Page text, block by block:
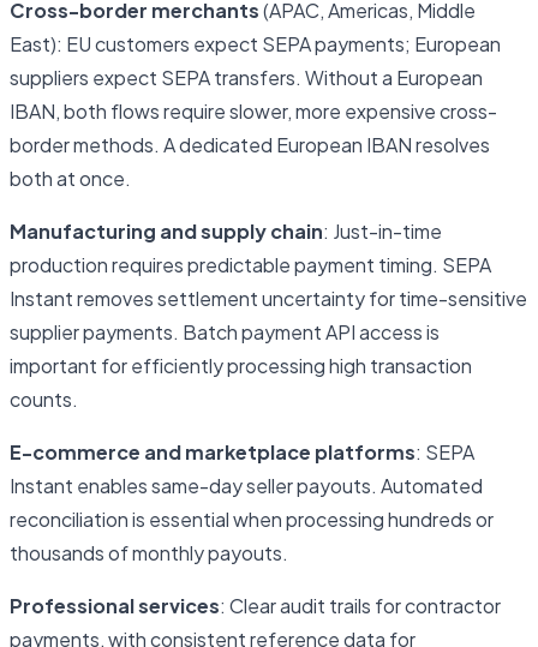
Cross-border merchants(APAC, Americas, Middle
East): EU customers expect SEPA payments; European
suppliers expect SEPA transfers. Without a European
IBAN, both flows require slower, more expensive cross-
border methods. A dedicated European IBAN resolves
both at once.
Manufacturing and supply chain: Just-in-time
production requires predictable payment timing. SEPA
Instant removes settlement uncertainty for time-sensitive
supplier payments. Batch payment API access is
important for efficiently processing high transaction
counts.
E-commerce and marketplace platforms: SEPA
Instant enables same-day seller payouts. Automated
reconciliation is essential when processing hundreds or
thousands of monthly payouts.
Professional services: Clear audit trails for contractor
payments, with consistent reference data for